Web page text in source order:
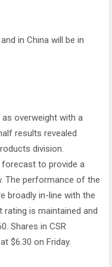
in China will be in
as overweight with a
results revealed
division.
forecast to provide a
The performance of the
broadly in-line with the
rating is maintained and
Shares in CSR
$6.30 on Friday.